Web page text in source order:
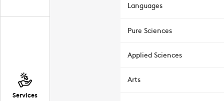
Services
Languages
Pure Sciences
Applied Sciences
Arts